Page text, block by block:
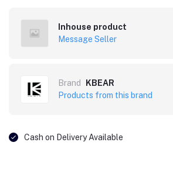
Inhouse product
Message Seller
Brand
KBEAR
Products from this brand
Cash on Delivery Available